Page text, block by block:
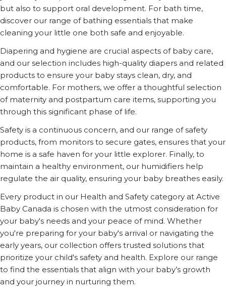
but also to support oral development. For bath time,
discover our range of bathing essentials that make
cleaning your little one both safe and enjoyable.
Diapering and hygiene are crucial aspects of baby care,
and our selection includes high-quality diapers and related
products to ensure your baby stays clean, dry, and
comfortable. For mothers, we offer a thoughtful selection
of maternity and postpartum care items, supporting you
through this significant phase of life.
Safety is a continuous concern, and our range of safety
products, from monitors to secure gates, ensures that your
home is a safe haven for your little explorer. Finally, to
maintain a healthy environment, our humidifiers help
regulate the air quality, ensuring your baby breathes easily.
Every product in our Health and Safety category at Active
Baby Canada is chosen with the utmost consideration for
your baby's needs and your peace of mind. Whether
you're preparing for your baby's arrival or navigating the
early years, our collection offers trusted solutions that
prioritize your child's safety and health. Explore our range
to find the essentials that align with your baby’s growth
and your journey in nurturing them.